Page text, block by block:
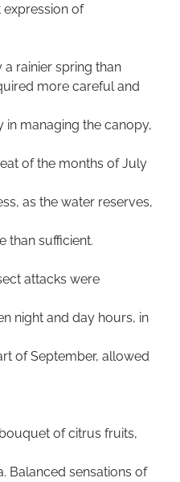
expression of
rainier spring than
more careful and
in managing the canopy,
of the months of July
as the water reserves,
than sufficient.
attacks were
night and day hours, in
of September, allowed
of citrus fruits,
Balanced sensations of